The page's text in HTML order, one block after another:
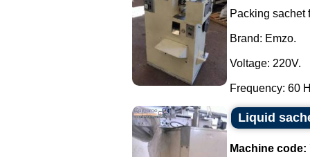
Packing sachet
Brand: Emzo.
Voltage: 220V.
Frequency: 60
Liquid
Machine code: